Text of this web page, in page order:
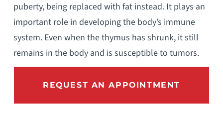
puberty, being replaced with fat instead. It plays an
important role in developing the body’s immune
system. Even when the thymus has shrunk, it still
remains in the body and is susceptible to tumors.
REQUEST AN APPOINTMENT